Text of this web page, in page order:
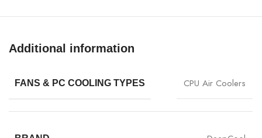
Additional information
FANS & PC COOLING TYPES CPU Air Coolers